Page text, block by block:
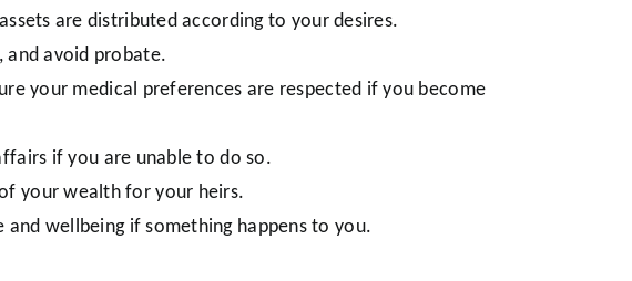
are distributed according to your desires.
and avoid probate.
your medical preferences are respected if you become
if you are unable to do so.
your wealth for your heirs.
wellbeing if something happens to you.